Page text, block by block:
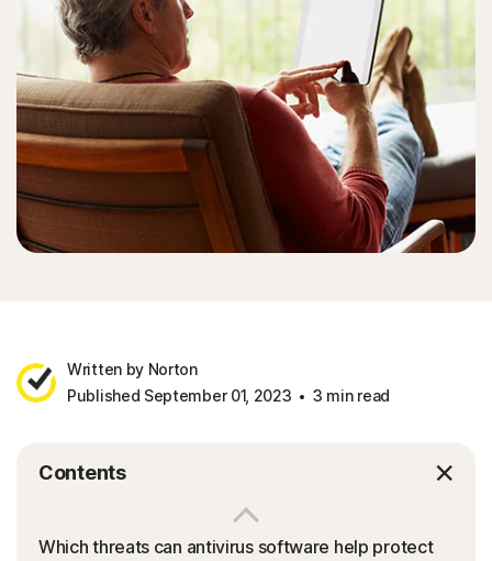
Written by Norton
Published September 01, 2023
3 min read
Contents
Which threats can antivirus software help protect